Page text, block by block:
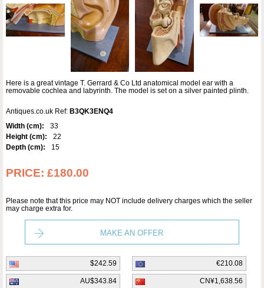
Here is a great vintage T. Gerrard & Co Ltd anatomical model ear with a
removable cochlea and labyrinth. The model is set on a silver painted plinth.
Antiques.co.uk Ref: B3QK3ENQ4
Width (cm):
33
Height (cm):
22
Depth (cm):
15
PRICE: £180.00
Please note that this price may NOT include delivery charges which the seller
may charge extra for.
MAKE AN OFFER
$242.59 €210.08
AU$343.84 CN¥1,638.56